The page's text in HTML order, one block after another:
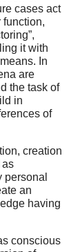
cases act
function,
it with
In
are
the task of
in
of
creation
as
an
having
conscious